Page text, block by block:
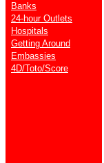
Banks
24-hour Outlets
Hospitals
Getting Around
Embassies
4D/Toto/Score